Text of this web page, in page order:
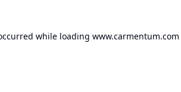
while loading www.carmentum.com